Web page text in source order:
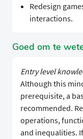
Redesign
interactions.
Goed om te
Entry level
Although this
prerequisite, a
recommended.
operations,
and inequalities.